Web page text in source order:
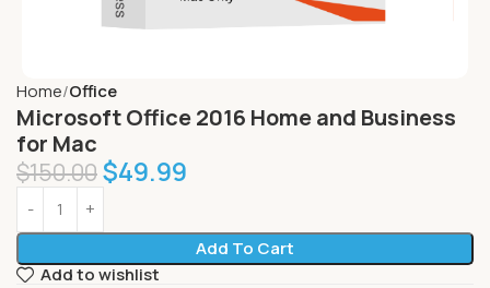
Home Office
Microsoft Office 2016 Home and Business
for Mac
$150.00$49.99
Add To Cart
Add to wishlist